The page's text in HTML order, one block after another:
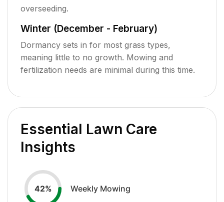
overseeding.
Winter (December - February)
Dormancy sets in for most grass types,
meaning little to no growth. Mowing and
fertilization needs are minimal during this time.
Essential Lawn Care
Insights
42% Weekly Mowing